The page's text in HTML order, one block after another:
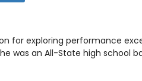
for exploring performance
was an All-State high school